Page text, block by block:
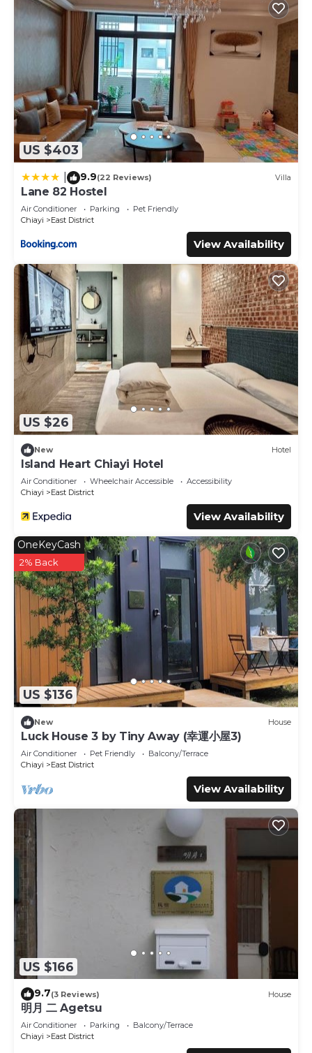
US $403
9.9(22 Reviews) Villa
Lane 82 Hostel
Air Conditioner Parking
Pet Friendly
Chiayi
East District
View Availability
US $26
New Hotel
Island Heart Chiayi Hotel
Air Conditioner Wheelchair Accessible
Accessibility
Chiayi
East District
View Availability
US $136
OneKeyCash
2% Back
New House
Luck House 3 by Tiny Away (幸運小屋3)
Air Conditioner Pet Friendly
Balcony/Terrace
Chiayi
East District
View Availability
US $166
9.7(3 Reviews) House
明月 二 Agetsu
Air Conditioner Parking
Balcony/Terrace
Chiayi
East District